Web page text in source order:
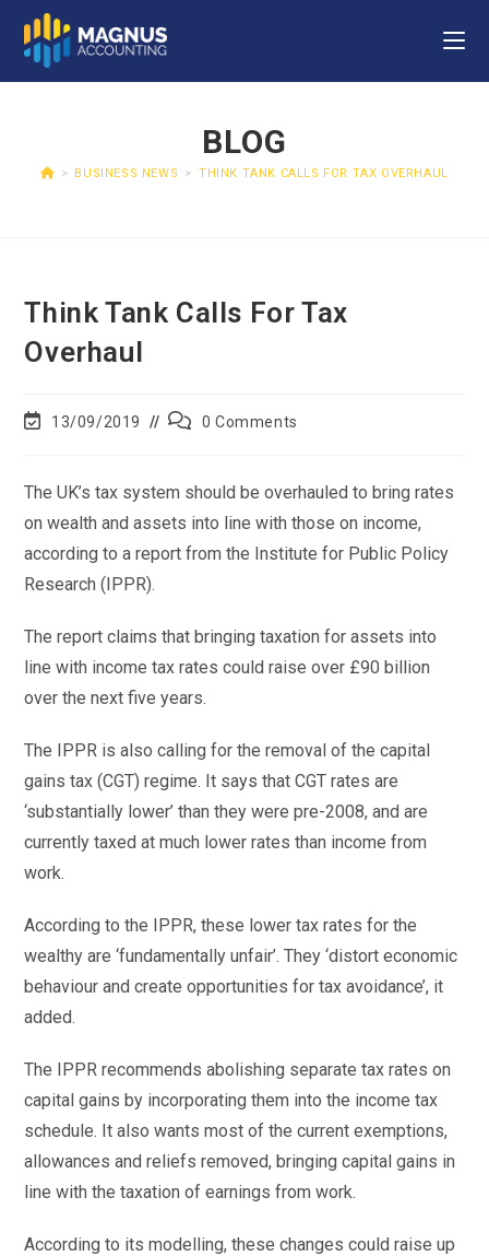
BLOG
> BUSINESS NEWS > THINK TANK CALLS FOR TAX OVERHAUL
Think Tank Calls For Tax
Overhaul
13/09/2019 0 Comments
The UK’s tax system should be overhauled to bring rates
on wealth and assets into line with those on income,
according to a report from the Institute for Public Policy
Research (IPPR).
The report claims that bringing taxation for assets into
line with income tax rates could raise over £90 billion
over the next five years.
The IPPR is also calling for the removal of the capital
gains tax (CGT) regime. It says that CGT rates are
‘substantially lower’ than they were pre-2008, and are
currently taxed at much lower rates than income from
work.
According to the IPPR, these lower tax rates for the
wealthy are ‘fundamentally unfair’. They ‘distort economic
behaviour and create opportunities for tax avoidance’, it
added.
The IPPR recommends abolishing separate tax rates on
capital gains by incorporating them into the income tax
schedule. It also wants most of the current exemptions,
allowances and reliefs removed, bringing capital gains in
line with the taxation of earnings from work.
According to its modelling, these changes could raise up